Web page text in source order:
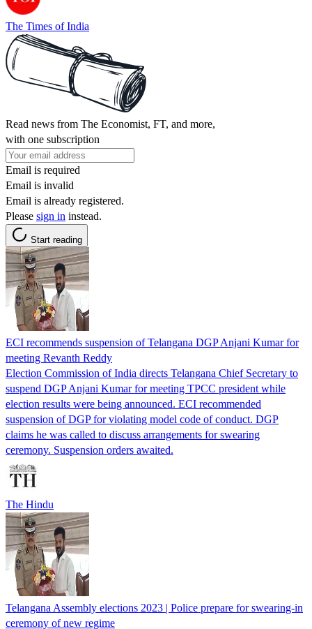
The Times of India
Read news from The Economist, FT, and more,
with one subscription
Email is required
Email is invalid
Email is already registered.
Please sign in instead.
Start reading
ECI recommends suspension of Telangana DGP Anjani Kumar for
meeting Revanth Reddy
Election Commission of India directs Telangana Chief Secretary to
suspend DGP Anjani Kumar for meeting TPCC president while
election results were being announced. ECI recommended
suspension of DGP for violating model code of conduct. DGP
claims he was called to discuss arrangements for swearing
ceremony. Suspension orders awaited.
The Hindu
Telangana Assembly elections 2023 | Police prepare for swearing-in
ceremony of new regime